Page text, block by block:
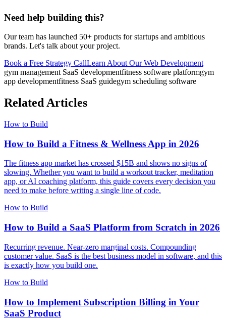
Need help building this?
Our team has launched 50+ products for startups and ambitious
brands. Let's talk about your project.
Book a Free Strategy CallLearn About Our Web Development
gym management SaaS developmentfitness software platformgym
app developmentfitness SaaS guidegym scheduling software
Related Articles
How to Build
How to Build a Fitness & Wellness App in 2026
The fitness app market has crossed $15B and shows no signs of
slowing. Whether you want to build a workout tracker, meditation
app, or AI coaching platform, this guide covers every decision you
need to make before writing a single line of code.
How to Build
How to Build a SaaS Platform from Scratch in 2026
Recurring revenue. Near-zero marginal costs. Compounding
customer value. SaaS is the best business model in software, and this
is exactly how you build one.
How to Build
How to Implement Subscription Billing in Your
SaaS Product